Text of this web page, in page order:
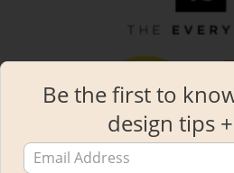
Be the first to
design tips